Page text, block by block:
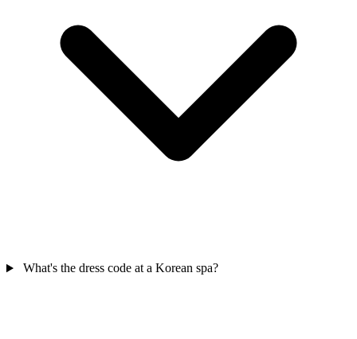
What's the dress code at a Korean spa?